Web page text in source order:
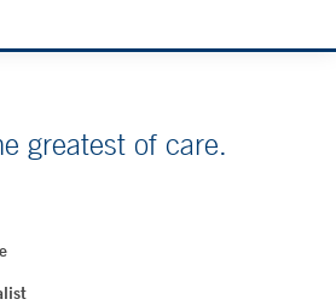
greatest of care.